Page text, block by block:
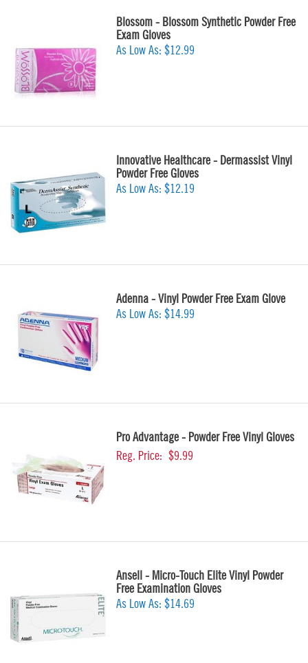
Blossom - Blossom Synthetic Powder Free
Exam Gloves
As Low As: $12.99
Innovative Healthcare - Dermassist Vinyl
Powder Free Gloves
As Low As: $12.19
Adenna - Vinyl Powder Free Exam Glove
As Low As: $14.99
Pro Advantage - Powder Free Vinyl Gloves
Reg. Price: $9.99
Ansell - Micro-Touch Elite Vinyl Powder
Free Examination Gloves
As Low As: $14.69